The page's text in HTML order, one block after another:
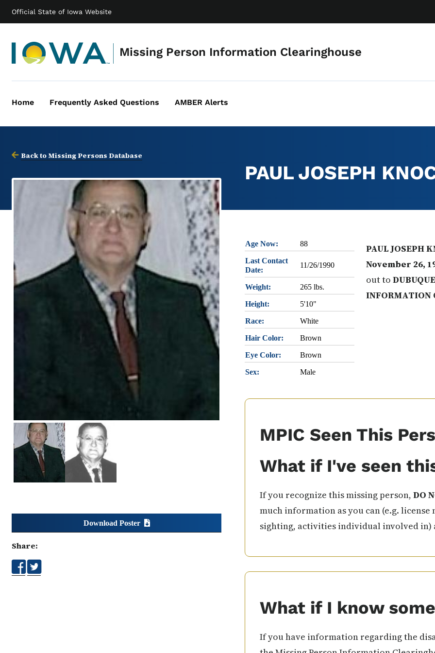
Official State of Iowa Website
Missing Person Information Clearinghouse
Home Frequently Asked Questions AMBER Alerts
PAUL JOSEPH
Age Now: 88
Last Contact
Date:
11/26/1990
Weight: 265 lbs.
Height: 5'10"
Race: White
Hair Color: Brown
Eye Color: Brown
Sex: Male
PAUL JOSEPH
November 26,
out to
INFORMATION
MPIC Seen This
What if I've seen
If you recognize this missing person, DO
much information as you can (e.g. license
sighting, activities individual involved in)
What if I know
If you have information regarding the
Back to Missing Persons Database
Download Poster
Share: